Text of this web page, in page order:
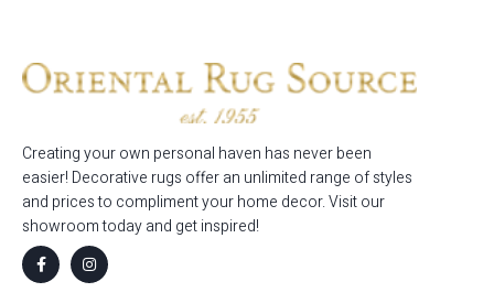
Creating your own personal haven has never been
easier! Decorative rugs offer an unlimited range of styles
and prices to compliment your home decor. Visit our
showroom today and get inspired!